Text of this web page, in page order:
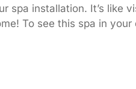
spa installation. It’s like
To see this spa in